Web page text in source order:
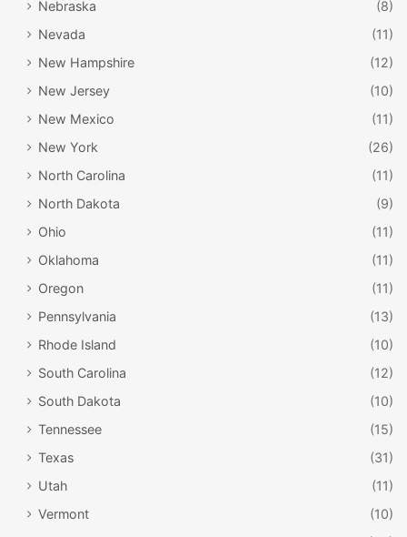
Nebraska
(8)
Nevada
(11)
New Hampshire
(12)
New Jersey
(10)
New Mexico
(11)
New York
(26)
North Carolina
(11)
North Dakota
(9)
Ohio
(11)
Oklahoma
(11)
Oregon
(11)
Pennsylvania
(13)
Rhode Island
(10)
South Carolina
(12)
South Dakota
(10)
Tennessee
(15)
Texas
(31)
Utah
(11)
Vermont
(10)